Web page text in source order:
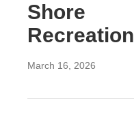
Shore
Recreation
March 16, 2026